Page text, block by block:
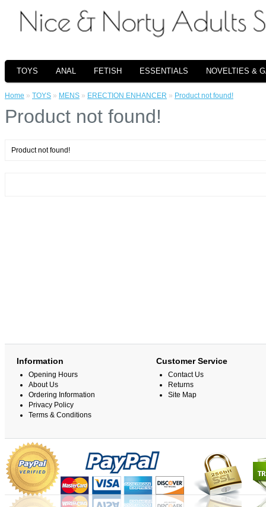
TOYS ANAL FETISH ESSENTIALS NOVELTIES &
Home » TOYS » MENS » ERECTION ENHANCER » Product not found!
Product not found!
Product not found!
Information
Opening Hours
About Us
Ordering Information
Privacy Policy
Terms & Conditions
Customer Service
Contact Us
Returns
Site Map